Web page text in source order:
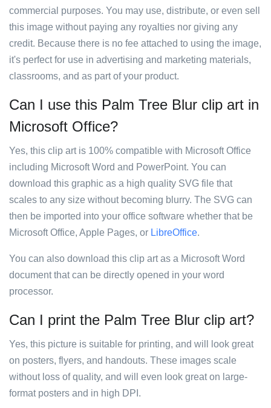
commercial purposes. You may use, distribute, or even sell
this image without paying any royalties nor giving any
credit. Because there is no fee attached to using the image,
it's perfect for use in advertising and marketing materials,
classrooms, and as part of your product.
Can I use this Palm Tree Blur clip art in
Microsoft Office?
Yes, this clip art is 100% compatible with Microsoft Office
including Microsoft Word and PowerPoint. You can
download this graphic as a high quality SVG file that
scales to any size without becoming blurry. The SVG can
then be imported into your office software whether that be
Microsoft Office, Apple Pages, or LibreOffice.
You can also download this clip art as a Microsoft Word
document that can be directly opened in your word
processor.
Can I print the Palm Tree Blur clip art?
Yes, this picture is suitable for printing, and will look great
on posters, flyers, and handouts. These images scale
without loss of quality, and will even look great on large-
format posters and in high DPI.